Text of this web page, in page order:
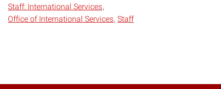
Staff: International Services
Office of International Services Staff